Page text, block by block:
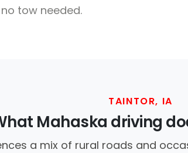
tow needed.
TAINTOR, IA
Mahaska driving
a mix of rural roads and